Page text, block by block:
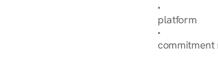
How
platform
Check Your